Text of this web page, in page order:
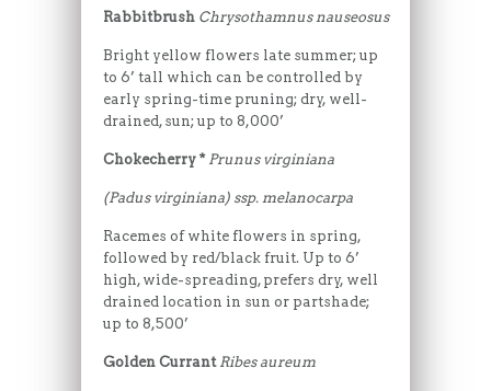
Rabbitbrush Chrysothamnus nauseosus
Bright yellow flowers late summer; up
to 6’ tall which can be controlled by
early spring-time pruning; dry, well-
drained, sun; up to 8,000’
Chokecherry * Prunus virginiana
(Padus virginiana) ssp. melanocarpa
Racemes of white flowers in spring,
followed by red/black fruit. Up to 6’
high, wide-spreading, prefers dry, well
drained location in sun or partshade;
up to 8,500’
Golden Currant Ribes aureum